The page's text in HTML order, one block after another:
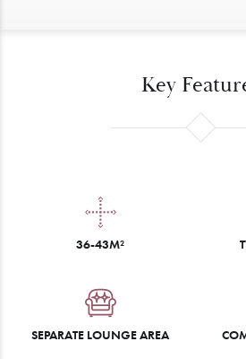
Key
36-43M²
SEPARATE LOUNGE AREA